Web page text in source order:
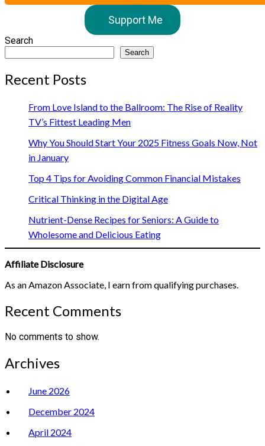
Support Me
Search
Search
Recent Posts
From Love Island to the Ballroom: The Rise of Reality
TV’s Fittest Leading Men
Why You Should Start Your 2025 Fitness Goals Now, Not
in January
Top 4 Tips for Avoiding Common Financial Mistakes
Critical Thinking in the Digital Age
Nutrient-Dense Recipes for Seniors: A Guide to
Wholesome and Delicious Eating
Affiliate Disclosure
As an Amazon Associate, I earn from qualifying purchases.
Recent Comments
No comments to show.
Archives
June 2026
December 2024
April 2024